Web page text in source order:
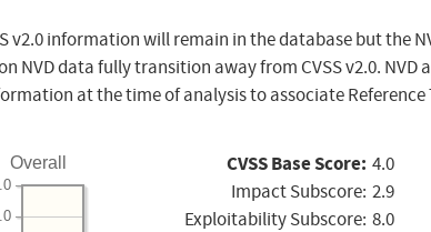
v2.0 information will remain in the database but the
NVD data fully transition away from CVSS v2.0. NVD
at the time of analysis to associate Reference
Overall CVSS Base Score: 4.0
Impact Subscore: 2.9
Exploitability Subscore: 8.0